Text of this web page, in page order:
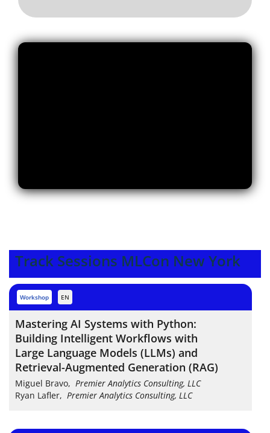
Track Sessions MLCon New York
workshop EN
Mastering AI Systems with Python:
Building Intelligent Workflows with
Large Language Models (LLMs) and
Retrieval-Augmented Generation (RAG)
Miguel Bravo, Premier Analytics Consulting, LLC
Ryan Lafler, Premier Analytics Consulting, LLC